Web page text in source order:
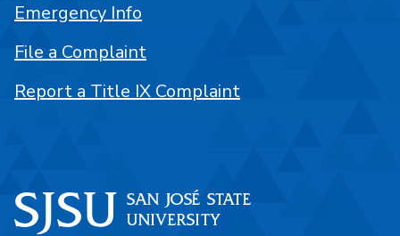
Emergency Info
File a Complaint
Report a Title IX Complaint